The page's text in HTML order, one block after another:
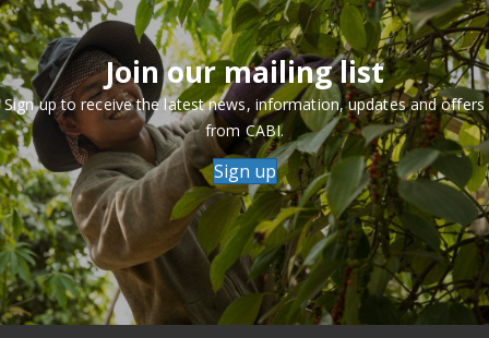
Join our mailing list
Sign up to receive the latest news, information, updates and offers
from CABI.
Sign up